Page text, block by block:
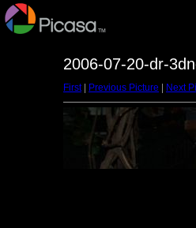
2006-07-20-dr-
First| Previous Picture Next